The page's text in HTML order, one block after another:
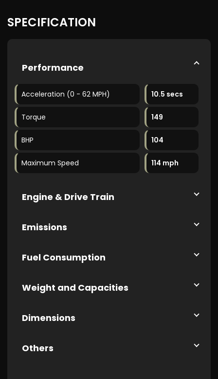
SPECIFICATION
Performance
Acceleration (0 - 62 MPH) 10.5 secs
Torque 149
BHP 104
Maximum Speed 114 mph
Engine & Drive Train
Emissions
Fuel Consumption
Weight and Capacities
Dimensions
Others